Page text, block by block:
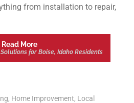
from installation to repair,
Read More
for Boise, Idaho Residents
, Home Improvement, Local